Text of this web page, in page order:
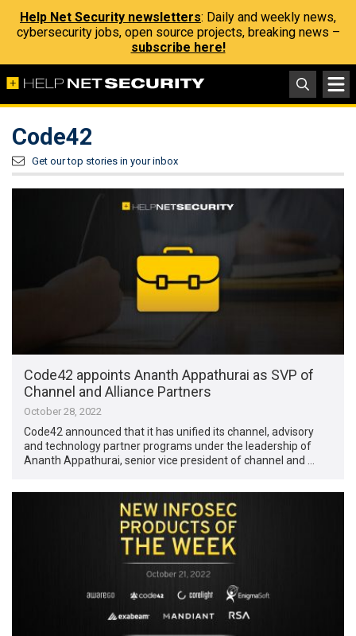
Help Net Security newsletters: Daily and weekly news,
cybersecurity jobs, open source projects, breaking news –
subscribe here!
Code42
Get our top stories in your inbox
Code42 appoints Ananth Appathurai as SVP of
Channel and Alliance Partners
October 28, 2022
Code42 announced that it has unified its channel, advisory
and technology partner programs under the leadership of
Ananth Appathurai, senior vice president of channel and …